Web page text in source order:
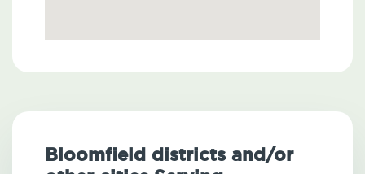
Bloomfield districts and/or